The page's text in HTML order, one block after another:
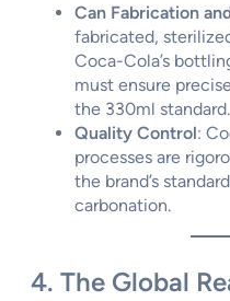
Can Fabrication
fabricated,
Coca-Cola’s
must ensure
the 330ml standard.
Quality Control:
processes are
the brand’s
carbonation.
4. The Global